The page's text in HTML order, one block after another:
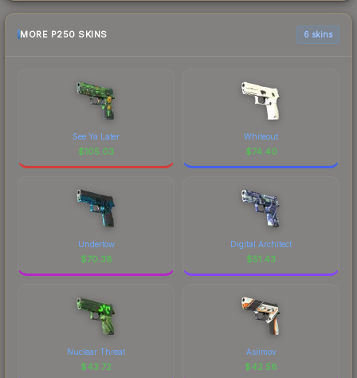
MORE P250 SKINS 6 skins
See Ya Later
$105.03
Whiteout
$74.40
Undertow
$70.38
Digital Architect
$51.43
Nuclear Threat
$43.72
Asiimov
$42.58